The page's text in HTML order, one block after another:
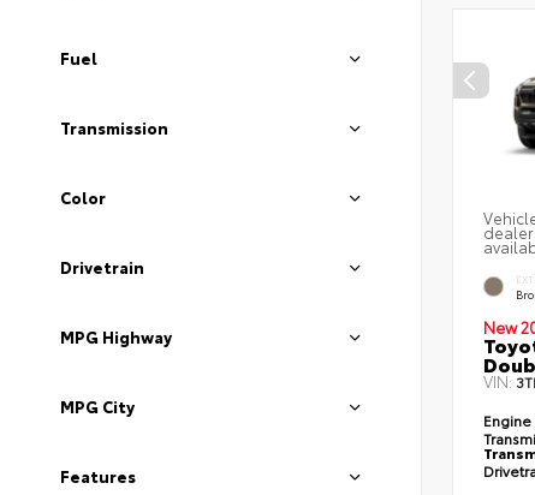
Fuel
Transmission
Color
Drivetrain
MPG Highway
MPG City
Features
New
VIN:
Engine